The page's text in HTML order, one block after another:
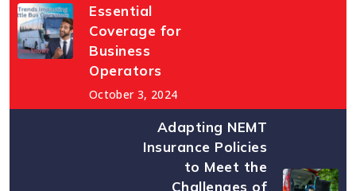
Essential
Coverage for
Business
Operators
October 3, 2024
Adapting NEMT
Insurance Policies
to Meet the
Challenges of